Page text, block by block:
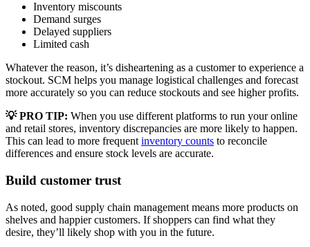
Inventory miscounts
Demand surges
Delayed suppliers
Limited cash
Whatever the reason, it’s disheartening as a customer to experience a
stockout. SCM helps you manage logistical challenges and forecast
more accurately so you can reduce stockouts and see higher profits.
💡PRO TIP: When you use different platforms to run your online
and retail stores, inventory discrepancies are more likely to happen.
This can lead to more frequent inventory counts to reconcile
differences and ensure stock levels are accurate.
Build customer trust
As noted, good supply chain management means more products on
shelves and happier customers. If shoppers can find what they
desire, they’ll likely shop with you in the future.